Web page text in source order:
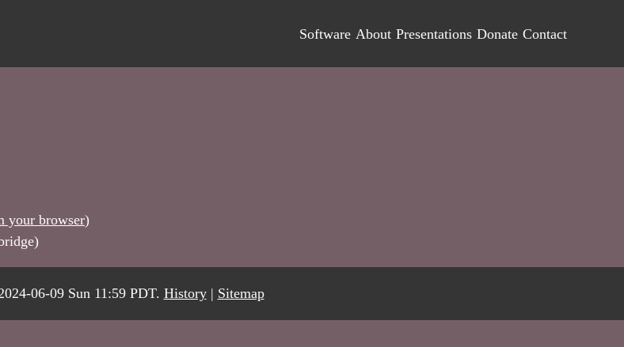
Software About Presentations Donate Contact
your browser)
06-09 Sun 11:59 PDT. History| Sitemap